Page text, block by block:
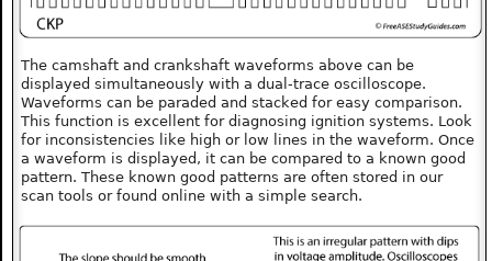
The camshaft and crankshaft waveforms above can be
displayed simultaneously with a dual-trace oscilloscope.
Waveforms can be paraded and stacked for easy comparison.
This function is excellent for diagnosing ignition systems. Look
for inconsistencies like high or low lines in the waveform. Once
a waveform is displayed, it can be compared to a known good
pattern. These known good patterns are often stored in our
scan tools or found online with a simple search.